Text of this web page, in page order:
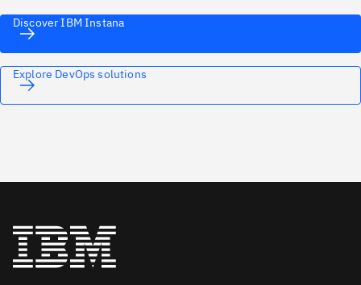
Discover IBM Instana
Explore DevOps solutions